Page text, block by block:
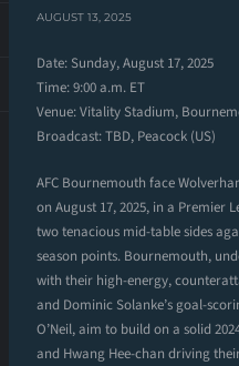
AUGUST 13, 2025
Date: Sunday, August 17, 2025
Time: 9:00 a.m. ET
Venue: Vitality Stadium,
Broadcast: TBD, Peacock (US)
AFC Bournemouth face
on August 17, 2025, in a Premier
two tenacious mid-table sides
season points. Bournemouth,
with their high-energy,
and Dominic Solanke’s goal-
O’Neil, aim to build on a solid
and Hwang Hee-chan driving